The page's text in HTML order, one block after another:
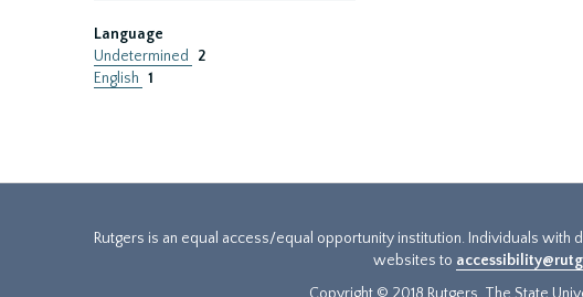
Language
Undetermined
2
English 1
Rutgers is an equal access/equal opportunity institution. Individuals
websites to